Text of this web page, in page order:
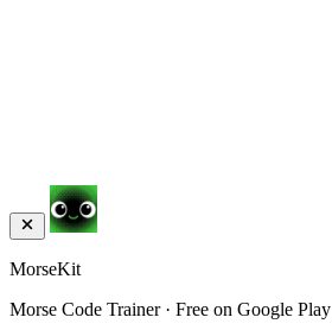
MorseKit
Morse Code Trainer · Free on Google Play